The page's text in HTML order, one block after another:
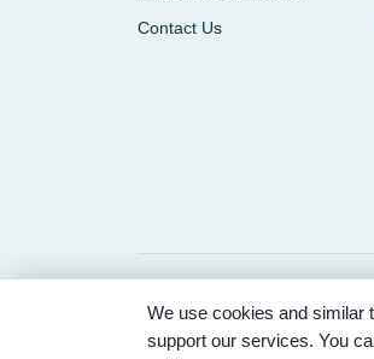
Contact Us
© 2026 Partnered Hearts. All
Memorial Park.
We use cookies and similar
support our services. You